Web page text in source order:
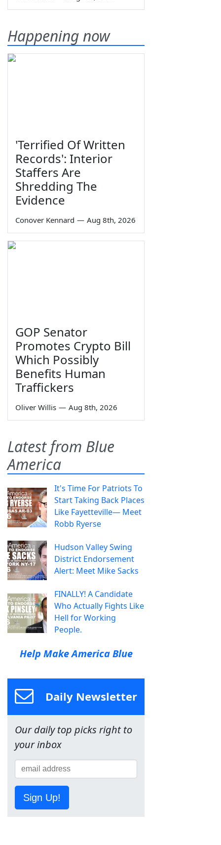
Happening now
'Terrified Of Written
Records': Interior
Staffers Are
Shredding The
Evidence
Conover Kennard — Aug 8th, 2026
GOP Senator
Promotes Crypto Bill
Which Possibly
Benefits Human
Traffickers
Oliver Willis — Aug 8th, 2026
Latest from Blue
America
It's Time For Patriots To
Start Taking Back Places
Like Fayetteville— Meet
Robb Ryerse
Hudson Valley Swing
District Endorsement
Alert: Meet Mike Sacks
FINALLY! A Candidate
Who Actually Fights Like
Hell for Working
People.
Help Make America Blue
Daily Newsletter
Our daily top picks right to
your inbox
Sign Up!